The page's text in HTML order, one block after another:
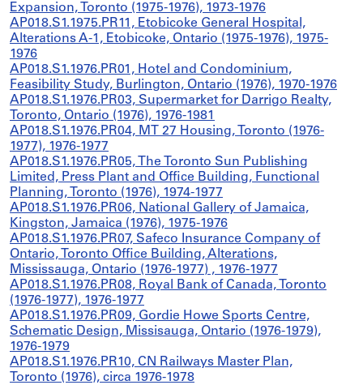
Expansion, Toronto (1975-1976), 1973-1976
AP018.S1.1975.PR11, Etobicoke General Hospital,
Alterations A-1, Etobicoke, Ontario (1975-1976), 1975-
1976
AP018.S1.1976.PR01, Hotel and Condominium,
Feasibility Study, Burlington, Ontario (1976), 1970-1976
AP018.S1.1976.PR03, Supermarket for Darrigo Realty,
Toronto, Ontario (1976), 1976-1981
AP018.S1.1976.PR04, MT 27 Housing, Toronto (1976-
1977), 1976-1977
AP018.S1.1976.PR05, The Toronto Sun Publishing
Limited, Press Plant and Office Building, Functional
Planning, Toronto (1976), 1974-1977
AP018.S1.1976.PR06, National Gallery of Jamaica,
Kingston, Jamaica (1976), 1975-1976
AP018.S1.1976.PR07, Safeco Insurance Company of
Ontario, Toronto Office Building, Alterations,
Mississauga, Ontario (1976-1977) , 1976-1977
AP018.S1.1976.PR08, Royal Bank of Canada, Toronto
(1976-1977), 1976-1977
AP018.S1.1976.PR09, Gordie Howe Sports Centre,
Schematic Design, Missisauga, Ontario (1976-1979),
1976-1979
AP018.S1.1976.PR10, CN Railways Master Plan,
Toronto (1976), circa 1976-1978